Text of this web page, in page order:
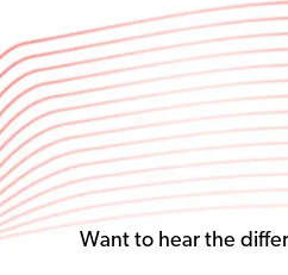
Want to hear the